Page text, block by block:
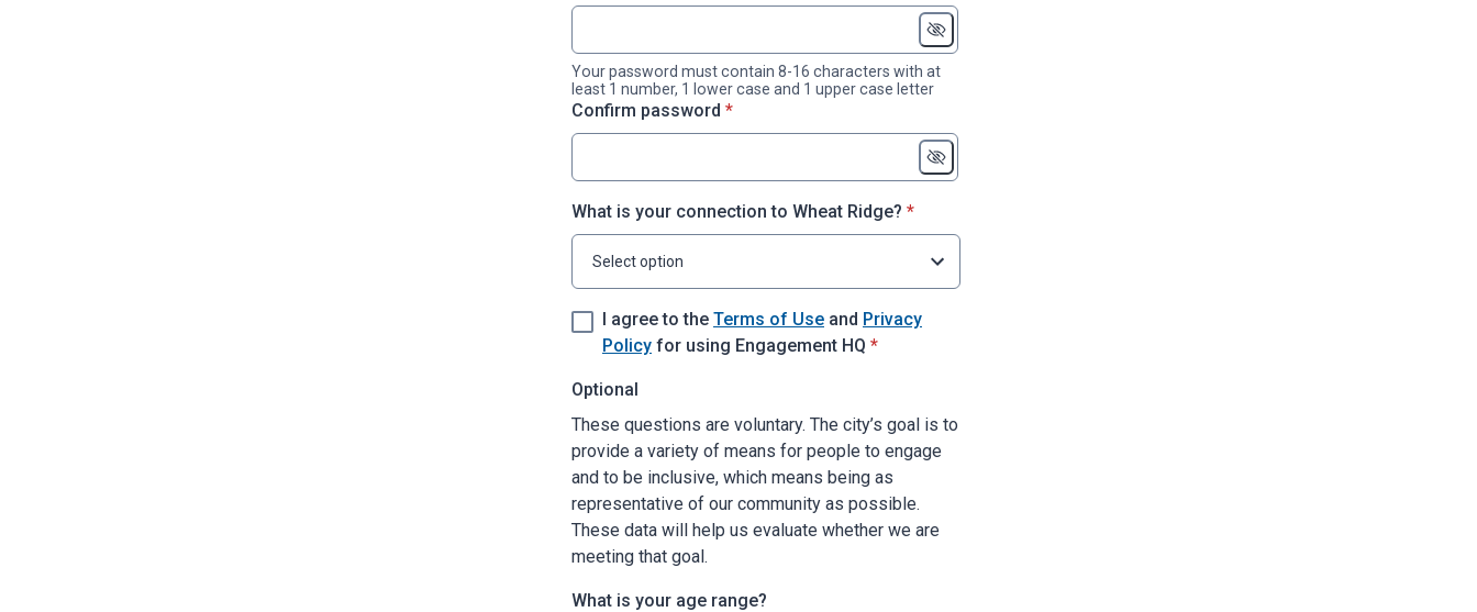
Your password must contain 8-16 characters with at
least 1 number, 1 lower case and 1 upper case letter
Confirm password * required
*
What is your connection to Wheat Ridge? * required
*
Select option
I agree to the Terms of Use and Privacy
Policy for using Engagement HQ * required
*
Optional
These questions are voluntary. The city’s goal is to
provide a variety of means for people to engage
and to be inclusive, which means being as
representative of our community as possible.
These data will help us evaluate whether we are
meeting that goal.
What is your age range?